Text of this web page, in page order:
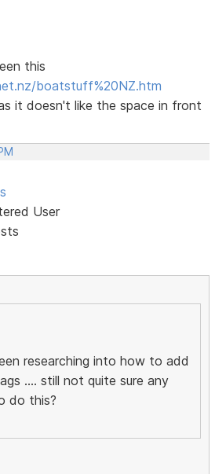
this
boatstuff%20NZ.htm
it doesn't like the space in front
User
researching into how to add
.... still not quite sure any
do this?